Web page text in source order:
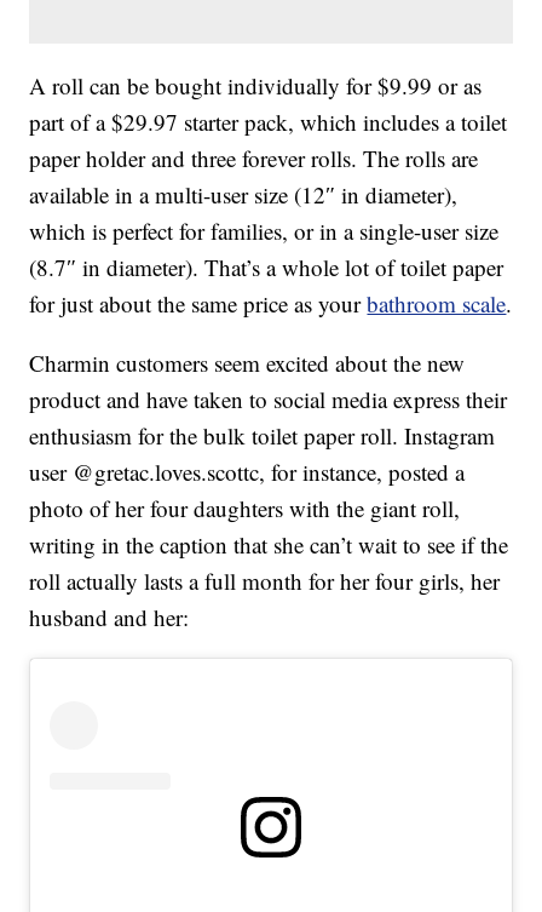
A roll can be bought individually for $9.99 or as
part of a $29.97 starter pack, which includes a toilet
paper holder and three forever rolls. The rolls are
available in a multi-user size (12″ in diameter),
which is perfect for families, or in a single-user size
(8.7″ in diameter). That’s a whole lot of toilet paper
for just about the same price as yourbathroom scale.
Charmin customers seem excited about the new
product and have taken to social media express their
enthusiasm for the bulk toilet paper roll. Instagram
user @gretac.loves.scottc, for instance, posted a
photo of her four daughters with the giant roll,
writing in the caption that she can’t wait to see if the
roll actually lasts a full month for her four girls, her
husband and her: